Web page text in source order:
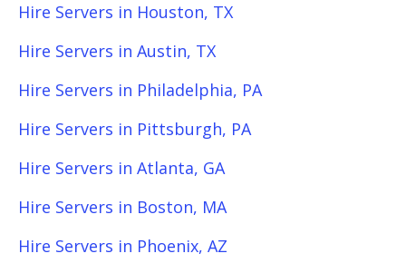
Hire Servers in Houston, TX
Hire Servers in Austin, TX
Hire Servers in Philadelphia, PA
Hire Servers in Pittsburgh, PA
Hire Servers in Atlanta, GA
Hire Servers in Boston, MA
Hire Servers in Phoenix, AZ